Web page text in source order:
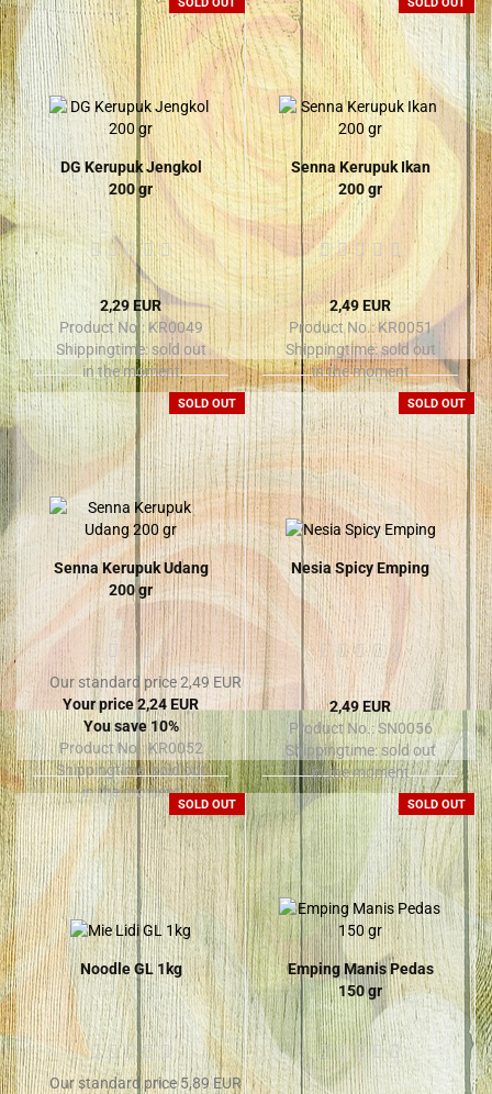
DG Kerupuk Jengkol
200 gr
2,29 EUR
Product No.: KR0049
Shippingtime:sold out
in the moment
Senna Kerupuk Ikan
200 gr
2,49 EUR
Product No.: KR0051
Shippingtime:sold out
in the moment
SOLD OUT
Senna Kerupuk Udang
200 gr
Our standard price 2,49 EUR
Your price 2,24 EUR
You save 10%
Product No.: KR0052
Shippingtime:sold out
in the moment
SOLD OUT
Nesia Spicy Emping
2,49 EUR
Product No.: SN0056
Shippingtime:sold out
in the moment
SOLD OUT
Noodle GL 1kg
Our standard price 5,89 EUR
SOLD OUT
Emping Manis Pedas
150 gr